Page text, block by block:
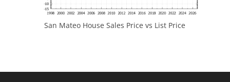
San Mateo House Sales Price vs List Price